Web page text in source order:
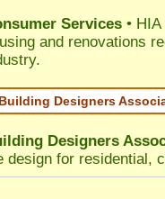
Services •
and renovations
Building Designers
Designers
design for residential,